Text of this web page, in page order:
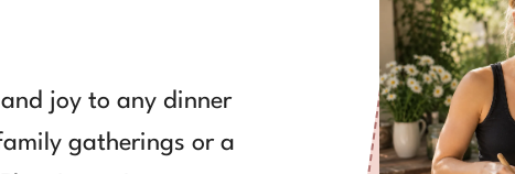
joy to any dinner
gatherings or a